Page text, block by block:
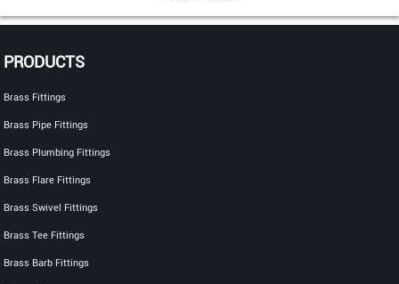
PRODUCTS
Brass Fittings
Brass Pipe Fittings
Brass Plumbing Fittings
Brass Flare Fittings
Brass Swivel Fittings
Brass Tee Fittings
Brass Barb Fittings